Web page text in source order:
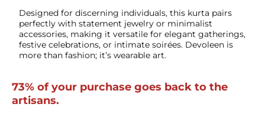
Designed for discerning individuals, this kurta pairs
perfectly with statement jewelry or minimalist
accessories, making it versatile for elegant gatherings,
festive celebrations, or intimate soirées. Devoleen is
more than fashion; it’s wearable art.
73% of your purchase goes back to the
artisans.